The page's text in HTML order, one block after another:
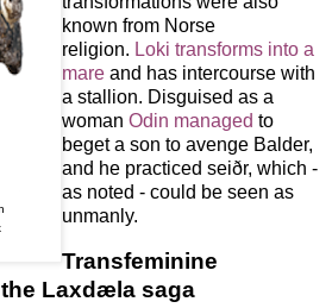
known from Norse
religion. Loki transforms into a
mare and has intercourse with
a stallion. Disguised as a
woman Odin managed to
beget a son to avenge Balder,
and he practiced seiðr, which -
as noted - could be seen as
unmanly.
Transfeminine
Laxdæla saga